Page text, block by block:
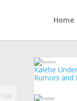
Home
Kalehe
Rumors and